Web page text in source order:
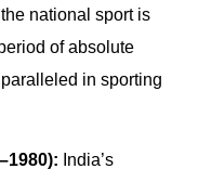
national sport is
of absolute
in sporting
India’s